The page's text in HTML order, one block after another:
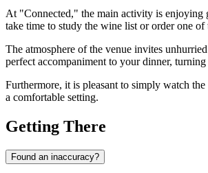
At "Connected," the main activity is enjoying
take time to study the wine list or order one
The atmosphere of the venue invites
perfect accompaniment to your dinner,
Furthermore, it is pleasant to simply watch
a comfortable setting.
Getting There
Found an inaccuracy?